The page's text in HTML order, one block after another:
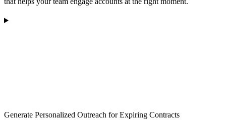
Generate Personalized Outreach for Expiring Contracts